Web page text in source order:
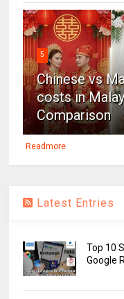
5
Chinese vs
costs in
Comparison
Readmore
Latest Entries
Top 10
Google